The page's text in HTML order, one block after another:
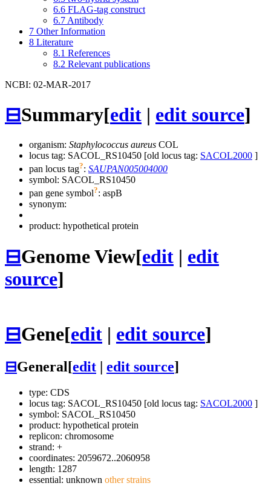
6.6 FLAG-tag construct
6.7 Antibody
7 Other Information
8 Literature
8.1 References
8.2 Relevant publications
NCBI: 02-MAR-2017
⊟Summary[edit | edit source]
organism: Staphylococcus aureus COL
locus tag: SACOL_RS10450 [old locus tag: SACOL2000 ]
pan locus tag?: SAUPAN005004000
symbol: SACOL_RS10450
pan gene symbol?: aspB
synonym:
product: hypothetical protein
⊟Genome View[edit | edit
source]
⊟Gene[edit | edit source]
⊟General[edit edit source]
type: CDS
locus tag: SACOL_RS10450 [old locus tag: SACOL2000 ]
symbol: SACOL_RS10450
product: hypothetical protein
replicon: chromosome
strand: +
coordinates: 2059672..2060958
length: 1287
essential: unknown other strains